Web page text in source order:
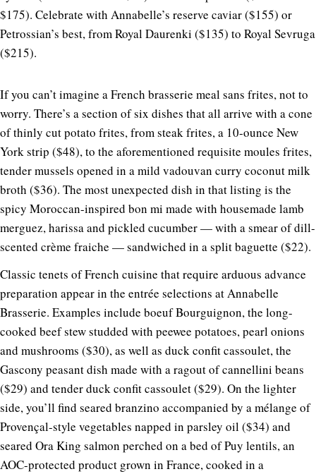
$175). Celebrate with Annabelle’s reserve caviar ($155) or
Petrossian’s best, from Royal Daurenki ($135) to Royal Sevruga
($215).
If you can’t imagine a French brasserie meal sans frites, not to
worry. There’s a section of six dishes that all arrive with a cone
of thinly cut potato frites, from steak frites, a 10-ounce New
York strip ($48), to the aforementioned requisite moules frites,
tender mussels opened in a mild vadouvan curry coconut milk
broth ($36). The most unexpected dish in that listing is the
spicy Moroccan-inspired bon mi made with housemade lamb
merguez, harissa and pickled cucumber — with a smear of dill-
scented crème fraiche — sandwiched in a split baguette ($22).
Classic tenets of French cuisine that require arduous advance
preparation appear in the entrée selections at Annabelle
Brasserie. Examples include boeuf Bourguignon, the long-
cooked beef stew studded with peewee potatoes, pearl onions
and mushrooms ($30), as well as duck confit cassoulet, the
Gascony peasant dish made with a ragout of cannellini beans
($29) and tender duck confit cassoulet ($29). On the lighter
side, you’ll find seared branzino accompanied by a mélange of
Provençal-style vegetables napped in parsley oil ($34) and
seared Ora King salmon perched on a bed of Puy lentils, an
AOC-protected product grown in France, cooked in a